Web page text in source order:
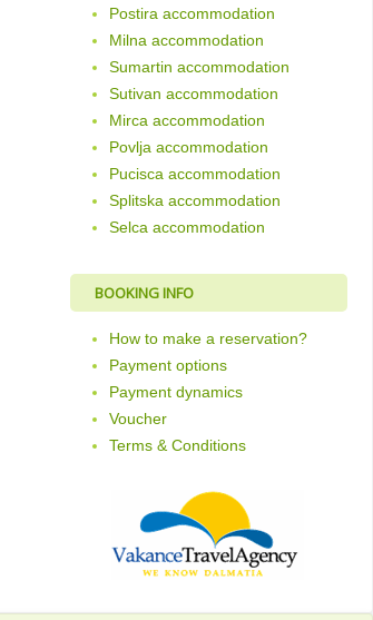
Postira accommodation
Milna accommodation
Sumartin accommodation
Sutivan accommodation
Mirca accommodation
Povlja accommodation
Pucisca accommodation
Splitska accommodation
Selca accommodation
BOOKING INFO
How to make a reservation?
Payment options
Payment dynamics
Voucher
Terms & Conditions